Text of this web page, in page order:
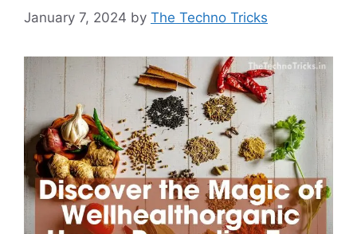
January 7, 2024 by The Techno Tricks